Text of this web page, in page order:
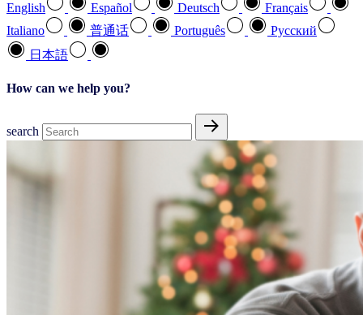
English Español Deutsch
Français
Italiano
普通话 Português
Pусский
日本語
How can we help you?
search